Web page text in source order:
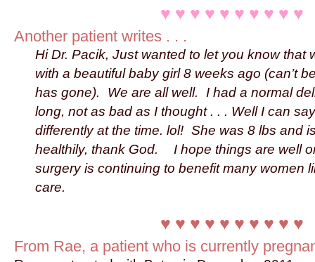
♥ ♥ ♥ ♥ ♥ ♥ ♥ ♥ ♥ ♥
Another patient writes . . .
Hi Dr. Pacik, Just wanted to let you know that
with a beautiful baby girl 8 weeks ago (can’t
has gone). We are all well. I had a normal
long, not as bad as I thought . . . Well I can
differently at the time. lol! She was 8 lbs and
healthily, thank God. I hope things are well
surgery is continuing to benefit many women
care.
♥ ♥ ♥ ♥ ♥ ♥ ♥ ♥ ♥ ♥
From Rae, a patient who is currently